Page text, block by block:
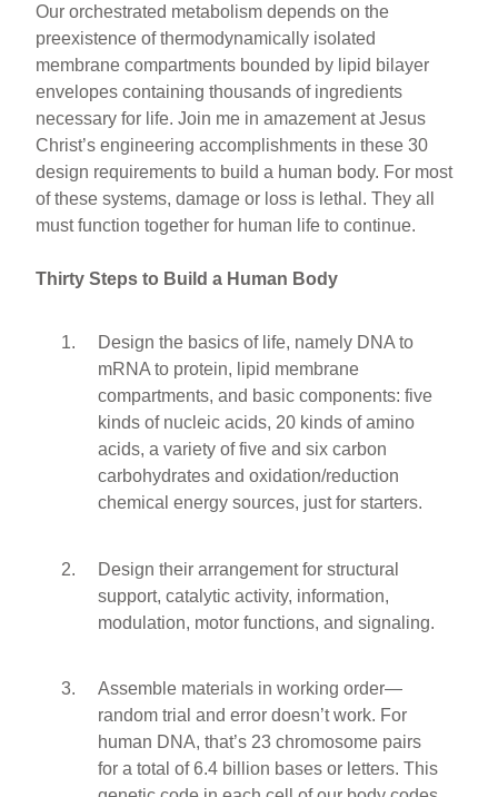
Our orchestrated metabolism depends on the
preexistence of thermodynamically isolated
membrane compartments bounded by lipid bilayer
envelopes containing thousands of ingredients
necessary for life. Join me in amazement at Jesus
Christ’s engineering accomplishments in these 30
design requirements to build a human body. For most
of these systems, damage or loss is lethal. They all
must function together for human life to continue.
Thirty Steps to Build a Human Body
Design the basics of life, namely DNA to
mRNA to protein, lipid membrane
compartments, and basic components: five
kinds of nucleic acids, 20 kinds of amino
acids, a variety of five and six carbon
carbohydrates and oxidation/reduction
chemical energy sources, just for starters.
Design their arrangement for structural
support, catalytic activity, information,
modulation, motor functions, and signaling.
Assemble materials in working order—
random trial and error doesn’t work. For
human DNA, that’s 23 chromosome pairs
for a total of 6.4 billion bases or letters. This